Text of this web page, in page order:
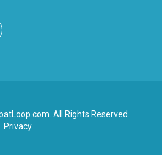
All Rights Reserved.
Privacy